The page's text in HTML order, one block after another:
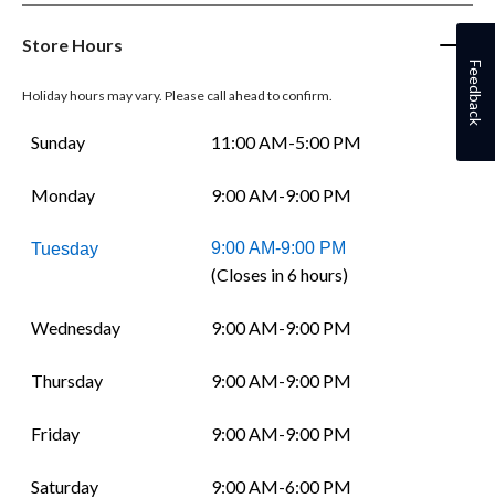
Store Hours
Holiday hours may vary. Please call ahead to confirm.
Sunday 11:00 AM-5:00 PM
Monday 9:00 AM-9:00 PM
Tuesday 9:00 AM-9:00 PM
(Closes in 6 hours)
Wednesday 9:00 AM-9:00 PM
Thursday 9:00 AM-9:00 PM
Friday 9:00 AM-9:00 PM
Saturday 9:00 AM-6:00 PM
Feedback